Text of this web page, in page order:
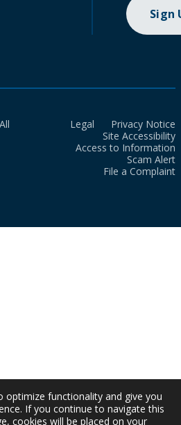
Sign
Legal
Privacy Notice
Site Accessibility
Access to Information
Scam Alert
File a Complaint
optimize functionality and give you
If you continue to navigate this
cookies will be placed on your